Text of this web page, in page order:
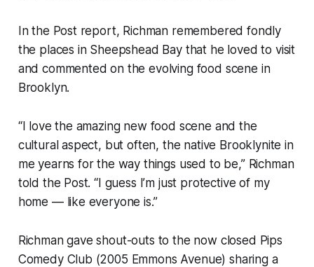
In the Post report, Richman remembered fondly
the places in Sheepshead Bay that he loved to visit
and commented on the evolving food scene in
Brooklyn.
“I love the amazing new food scene and the
cultural aspect, but often, the native Brooklynite in
me yearns for the way things used to be,” Richman
told the Post. “I guess I’m just protective of my
home — like everyone is.”
Richman gave shout-outs to the now closed Pips
Comedy Club (2005 Emmons Avenue) sharing a